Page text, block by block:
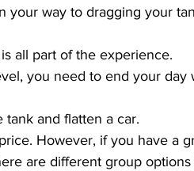
your way to dragging your
all part of the experience.
you need to end your day
and flatten a car.
However, if you have a
are different group